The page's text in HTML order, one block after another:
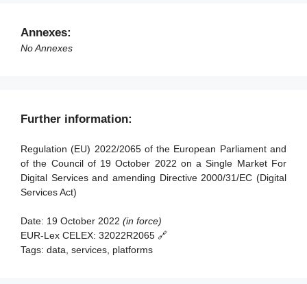
Article 55 - Activity reports
Section 2 - Competences, coordinated investigation and
consistency mechanisms
Article 56 - Competences
Article 57 - Mutual assistance
Article 92 - Anticipated application to providers of very
Annexes:
No Annexes
Further information:
Regulation (EU) 2022/2065 of the European Parliament and
of the Council of 19 October 2022 on a Single Market For
Digital Services and amending Directive 2000/31/EC (Digital
Services Act)
Date: 19 October 2022 (in force)
EUR-Lex CELEX: 32022R2065 🔗
Tags: data, services, platforms